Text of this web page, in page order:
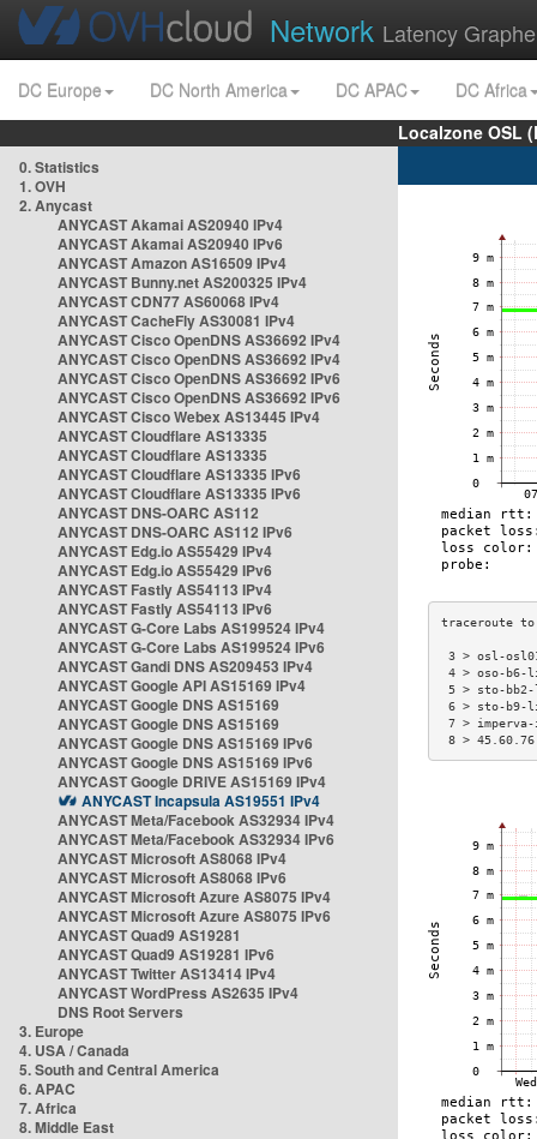
Network Latency
DC Europe DC North America DC APAC
DC Africa
Localzone OSL
0. Statistics
1. OVH
2. Anycast
ANYCAST Akamai AS20940 IPv4
ANYCAST Akamai AS20940 IPv6
ANYCAST Amazon AS16509 IPv4
ANYCAST Bunny.net AS200325 IPv4
ANYCAST CDN77 AS60068 IPv4
ANYCAST CacheFly AS30081 IPv4
ANYCAST Cisco OpenDNS AS36692 IPv4
ANYCAST Cisco OpenDNS AS36692 IPv4
ANYCAST Cisco OpenDNS AS36692 IPv6
ANYCAST Cisco OpenDNS AS36692 IPv6
ANYCAST Cisco Webex AS13445 IPv4
ANYCAST Cloudflare AS13335
ANYCAST Cloudflare AS13335
ANYCAST Cloudflare AS13335 IPv6
ANYCAST Cloudflare AS13335 IPv6
ANYCAST DNS-OARC AS112
ANYCAST DNS-OARC AS112 IPv6
ANYCAST Edg.io AS55429 IPv4
ANYCAST Edg.io AS55429 IPv6
ANYCAST Fastly AS54113 IPv4
ANYCAST Fastly AS54113 IPv6
ANYCAST G-Core Labs AS199524 IPv4
ANYCAST G-Core Labs AS199524 IPv6
ANYCAST Gandi DNS AS209453 IPv4
ANYCAST Google API AS15169 IPv4
ANYCAST Google DNS AS15169
ANYCAST Google DNS AS15169
ANYCAST Google DNS AS15169 IPv6
ANYCAST Google DNS AS15169 IPv6
ANYCAST Google DRIVE AS15169 IPv4
ANYCAST Incapsula AS19551 IPv4
ANYCAST Meta/Facebook AS32934 IPv4
ANYCAST Meta/Facebook AS32934 IPv6
ANYCAST Microsoft AS8068 IPv4
ANYCAST Microsoft AS8068 IPv6
ANYCAST Microsoft Azure AS8075 IPv4
ANYCAST Microsoft Azure AS8075 IPv6
ANYCAST Quad9 AS19281
ANYCAST Quad9 AS19281 IPv6
ANYCAST Twitter AS13414 IPv4
ANYCAST WordPress AS2635 IPv4
DNS Root Servers
3. Europe
4. USA / Canada
5. South and Central America
6. APAC
7. Africa
8. Middle East
3 > osl-
4 > oso-
5 > sto-
6 > sto-
7 >
8 >